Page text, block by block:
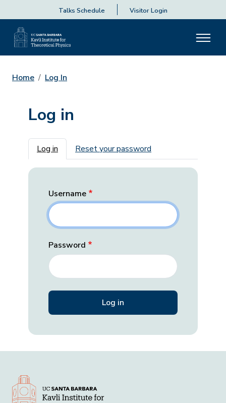
Talks Schedule Visitor Login
Home Log In
Log in
Primary tabs
Log in Reset your password
Username
Password